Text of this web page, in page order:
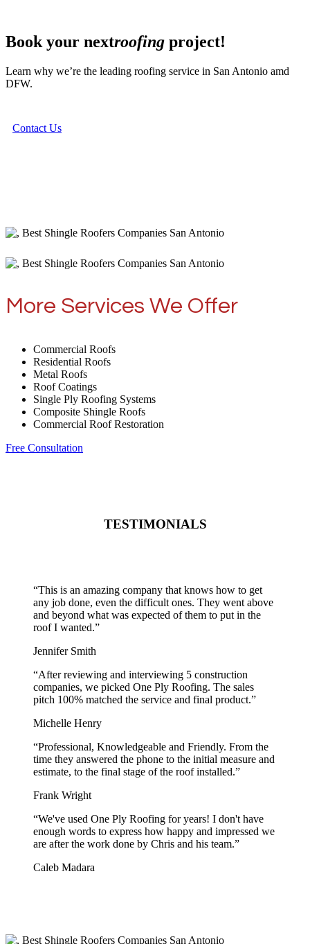
Book your nextroofing project!
Learn why we’re the leading roofing service in San Antonio amd
DFW.
Contact Us
More Services We Offer
Commercial Roofs
Residential Roofs
Metal Roofs
Roof Coatings
Single Ply Roofing Systems
Composite Shingle Roofs
Commercial Roof Restoration
Free Consultation
TESTIMONIALS
“This is an amazing company that knows how to get
any job done, even the difficult ones. They went above
and beyond what was expected of them to put in the
roof I wanted.”
Jennifer Smith
“After reviewing and interviewing 5 construction
companies, we picked One Ply Roofing. The sales
pitch 100% matched the service and final product.”
Michelle Henry
“Professional, Knowledgeable and Friendly. From the
time they answered the phone to the initial measure and
estimate, to the final stage of the roof installed.”
Frank Wright
“We've used One Ply Roofing for years! I don't have
enough words to express how happy and impressed we
are after the work done by Chris and his team.”
Caleb Madara